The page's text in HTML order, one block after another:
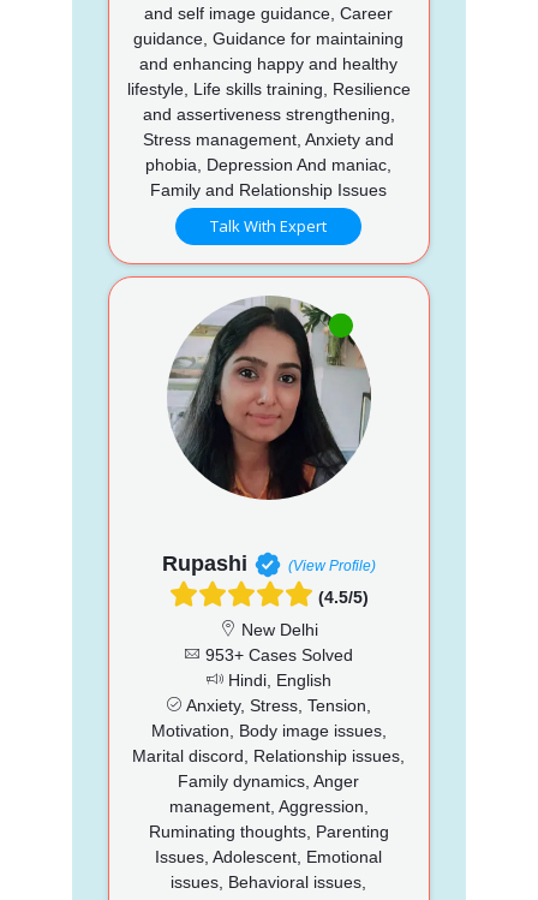
and self image guidance, Career
guidance, Guidance for maintaining
and enhancing happy and healthy
lifestyle, Life skills training, Resilience
and assertiveness strengthening,
Stress management, Anxiety and
phobia, Depression And maniac,
Family and Relationship Issues
Talk With Expert
Rupashi (View Profile)
(4.5/5)
New Delhi
953+ Cases Solved
Hindi, English
Anxiety, Stress, Tension,
Motivation, Body image issues,
Marital discord, Relationship issues,
Family dynamics, Anger
management, Aggression,
Ruminating thoughts, Parenting
Issues, Adolescent, Emotional
issues, Behavioral issues,